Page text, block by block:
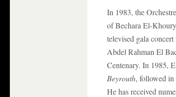
In 1983, the
of Bechara El-
televised gala
Abdel Rahman El
Centenary. In 1985,
Beyrouth, followed in
He has received